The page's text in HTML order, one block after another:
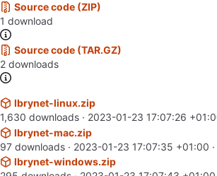
Source code (ZIP)
1 download
Source code (TAR.GZ)
2 downloads
lbrynet-linux.zip
1,630 downloads · 2023-01-23 17:07:26
lbrynet-mac.zip
97 downloads · 2023-01-23 17:07:35 +01:00
lbrynet-windows.zip